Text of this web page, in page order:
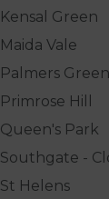
Kensal Green
Maida Vale
Palmers Green
Primrose Hill
Queen's Park
Southgate -
St Helens